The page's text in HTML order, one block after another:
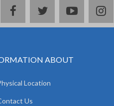
facebooktwitteryoutube
ABOUT
Location
Us